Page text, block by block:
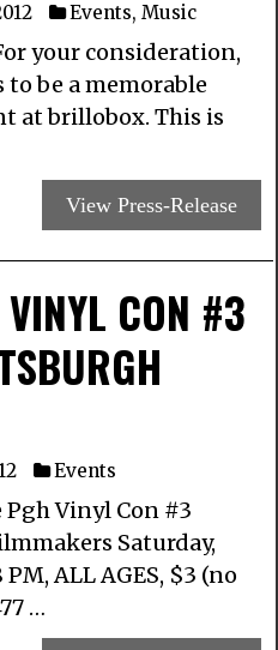
Events,Music
your consideration,
to be a memorable
at brillobox. This is
View Press-Release
CON #3
Events
Pgh Vinyl Con #3
Saturday,
ALL AGES, $3 (no
…